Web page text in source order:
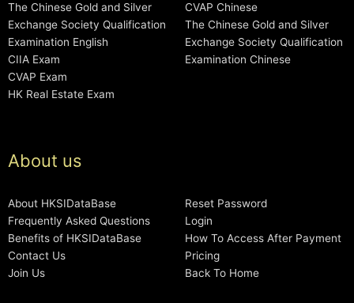
The Chinese Gold and Silver
Exchange Society Qualification
Examination English
CIIA Exam
CVAP Exam
HK Real Estate Exam
CVAP Chinese
The Chinese Gold and Silver
Exchange Society Qualification
Examination Chinese
About us
About HKSIDataBase
Frequently Asked Questions
Benefits of HKSIDataBase
Contact Us
Join Us
Reset Password
Login
How To Access After Payment
Pricing
Back To Home